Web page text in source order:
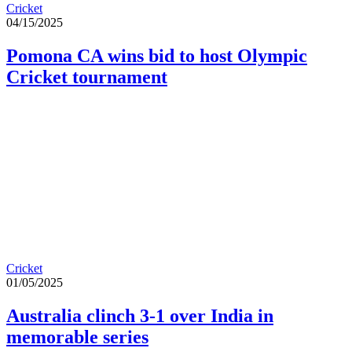
Cricket
04/15/2025
Pomona CA wins bid to host Olympic
Cricket tournament
Cricket
01/05/2025
Australia clinch 3-1 over India in
memorable series